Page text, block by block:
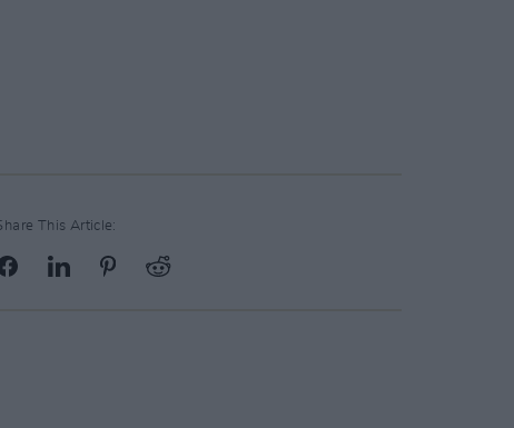
This Article: